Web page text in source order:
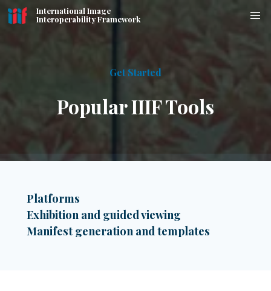
International Image
Interoperability Framework
Get Started
Popular IIIF Tools
Platforms
Exhibition and guided viewing
Manifest generation and templates